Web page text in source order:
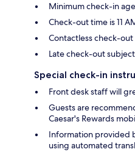
Minimum check-in age
Check-out time is 11
Contactless check-out
Late check-out
Special check-in
Front desk staff will
Guests are
Caesar's Rewards
Information provided
using automated